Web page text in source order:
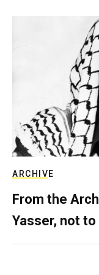
ARCHIVE
From the
Yasser, not